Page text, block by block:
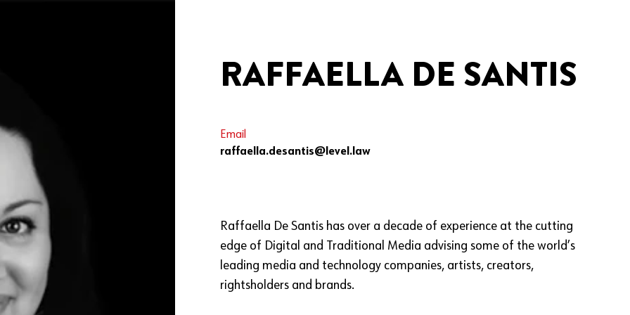
RAFFAELLA DE SANTIS
Email
raffaella.desantis@level.law
Raffaella De Santis has over a decade of experience at the cutting
edge of Digital and Traditional Media advising some of the world’s
leading media and technology companies, artists, creators,
rightsholders and brands.